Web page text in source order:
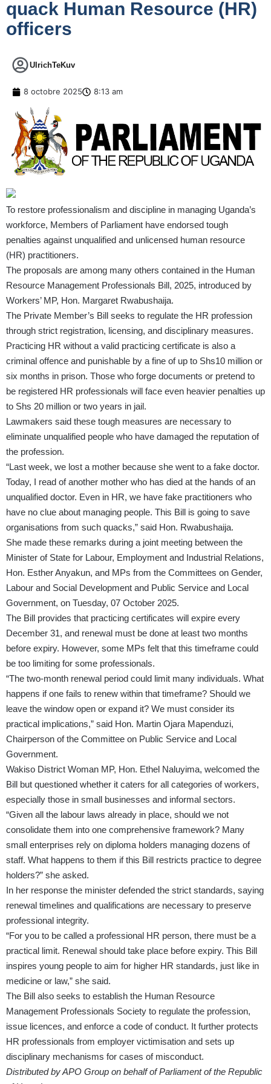
quack Human Resource (HR)
officers
UlrichTeKuv
8 octobre 2025 8:13 am
To restore professionalism and discipline in managing Uganda’s
workforce, Members of Parliament have endorsed tough
penalties against unqualified and unlicensed human resource
(HR) practitioners.
The proposals are among many others contained in the Human
Resource Management Professionals Bill, 2025, introduced by
Workers’ MP, Hon. Margaret Rwabushaija.
The Private Member’s Bill seeks to regulate the HR profession
through strict registration, licensing, and disciplinary measures.
Practicing HR without a valid practicing certificate is also a
criminal offence and punishable by a fine of up to Shs10 million or
six months in prison. Those who forge documents or pretend to
be registered HR professionals will face even heavier penalties up
to Shs 20 million or two years in jail.
Lawmakers said these tough measures are necessary to
eliminate unqualified people who have damaged the reputation of
the profession.
“Last week, we lost a mother because she went to a fake doctor.
Today, I read of another mother who has died at the hands of an
unqualified doctor. Even in HR, we have fake practitioners who
have no clue about managing people. This Bill is going to save
organisations from such quacks,” said Hon. Rwabushaija.
She made these remarks during a joint meeting between the
Minister of State for Labour, Employment and Industrial Relations,
Hon. Esther Anyakun, and MPs from the Committees on Gender,
Labour and Social Development and Public Service and Local
Government, on Tuesday, 07 October 2025.
The Bill provides that practicing certificates will expire every
December 31, and renewal must be done at least two months
before expiry. However, some MPs felt that this timeframe could
be too limiting for some professionals.
“The two-month renewal period could limit many individuals. What
happens if one fails to renew within that timeframe? Should we
leave the window open or expand it? We must consider its
practical implications,” said Hon. Martin Ojara Mapenduzi,
Chairperson of the Committee on Public Service and Local
Government.
Wakiso District Woman MP, Hon. Ethel Naluyima, welcomed the
Bill but questioned whether it caters for all categories of workers,
especially those in small businesses and informal sectors.
“Given all the labour laws already in place, should we not
consolidate them into one comprehensive framework? Many
small enterprises rely on diploma holders managing dozens of
staff. What happens to them if this Bill restricts practice to degree
holders?” she asked.
In her response the minister defended the strict standards, saying
renewal timelines and qualifications are necessary to preserve
professional integrity.
“For you to be called a professional HR person, there must be a
practical limit. Renewal should take place before expiry. This Bill
inspires young people to aim for higher HR standards, just like in
medicine or law,” she said.
The Bill also seeks to establish the Human Resource
Management Professionals Society to regulate the profession,
issue licences, and enforce a code of conduct. It further protects
HR professionals from employer victimisation and sets up
disciplinary mechanisms for cases of misconduct.
Distributed by APO Group on behalf of Parliament of the Republic